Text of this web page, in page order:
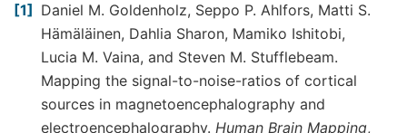
    Eigenleads need to be weighted ...
    Computing residual...
    Explained  84.4% variance
[done]
Average patch normals will be employed in
Converting to surface-based source
    [done]
info["bads"] and noise_cov["bads"] do not match,
1
Daniel M. Goldenholz, Seppo P. Ahlfors, Matti S.
Hämäläinen, Dahlia Sharon, Mamiko Ishitobi,
Lucia M. Vaina, and Steven M. Stufflebeam.
Mapping the signal-to-noise-ratios of cortical
sources in magnetoencephalography and
electroencephalography. Human Brain Mapping,